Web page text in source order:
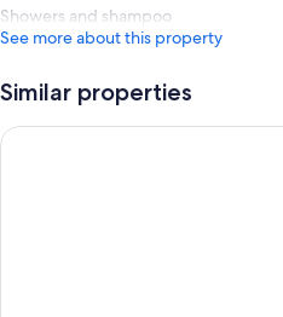
Showers and shampoo
See more about this property
Similar properties
STG Hotel London Oxford Street